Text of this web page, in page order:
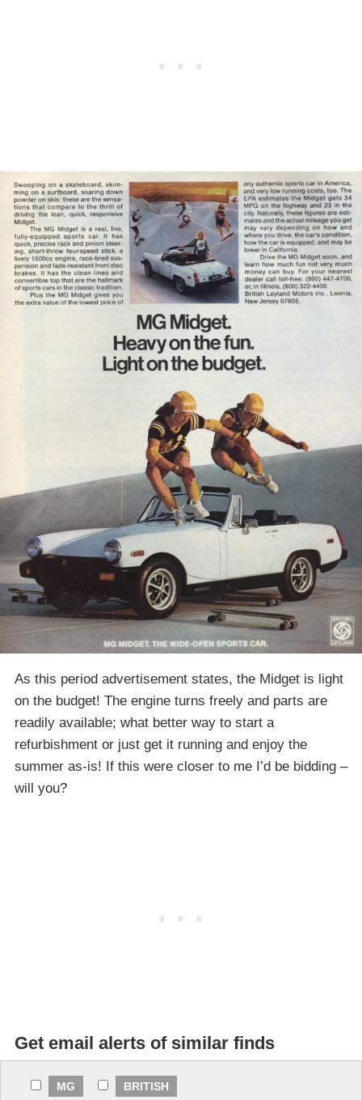
As this period advertisement states, the Midget is light
on the budget! The engine turns freely and parts are
readily available; what better way to start a
refurbishment or just get it running and enjoy the
summer as-is! If this were closer to me I’d be bidding –
will you?
Get email alerts of similar finds
MG BRITISH